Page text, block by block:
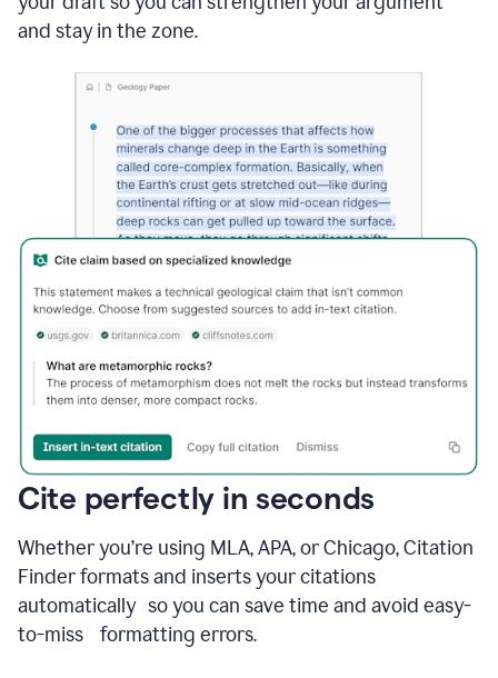
and stay in the zone.
Cite perfectly in seconds
Whether you’re using MLA, APA, or Chicago, Citation
Finder formats and inserts your citations
automatically so you can save time and avoid easy-
to-miss formatting errors.